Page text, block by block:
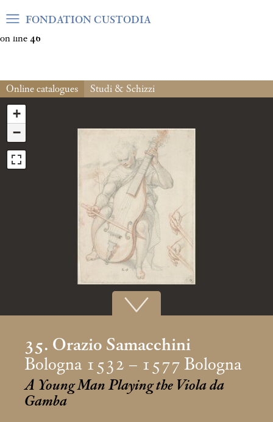
Warning: Undefined array key "var_mode" in
on line 46
FONDATION CUSTODIA
Online catalogues Studi & Schizzi
+
−
35. Orazio Samacchini
Bologna 1532 – 1577 Bologna
A Young Man Playing the Viola da
Gamba